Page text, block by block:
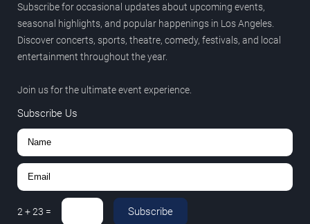
Subscribe for occasional updates about upcoming events,
seasonal highlights, and popular happenings in Los Angeles.
Discover concerts, sports, theatre, comedy, festivals, and local
entertainment throughout the year.
Join us for the ultimate event experience.
Subscribe Us
2 +23 = Subscribe